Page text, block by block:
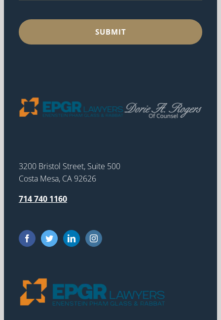
3200 Bristol Street, Suite 500
Costa Mesa, CA 92626
714 740 1160